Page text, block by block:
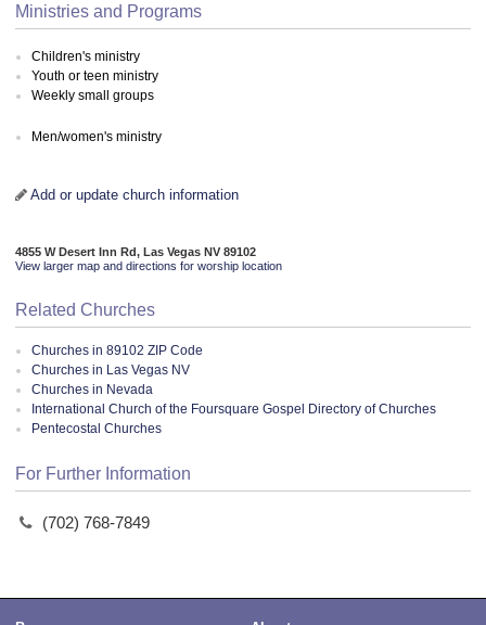
Ministries and Programs
Children's ministry
Youth or teen ministry
Weekly small groups
Men/women's ministry
Add or update church information
4855 W Desert Inn Rd, Las Vegas NV 89102
View larger map and directions for worship location
Related Churches
Churches in 89102 ZIP Code
Churches in Las Vegas NV
Churches in Nevada
International Church of the Foursquare Gospel Directory of Churches
Pentecostal Churches
For Further Information
(702) 768-7849